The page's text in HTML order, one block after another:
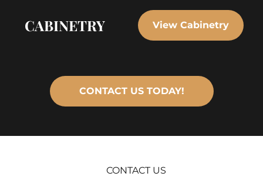
CABINETRY View Cabinetry
CONTACT US TODAY!
CONTACT US